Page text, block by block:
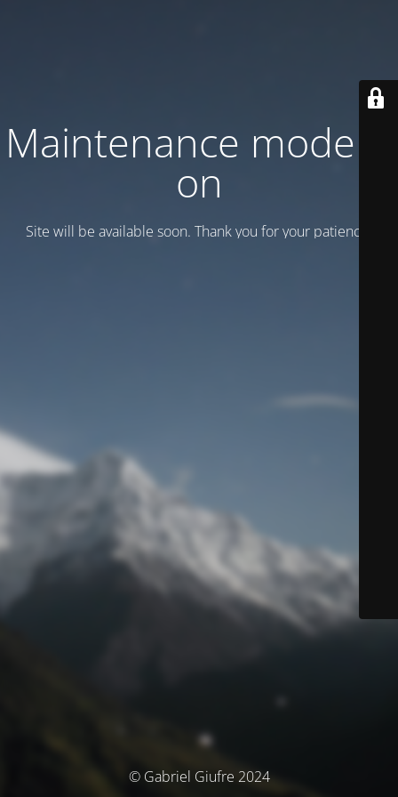
Maintenance mode is
on
Site will be available soon. Thank you for your patience!
© Gabriel Giufre 2024